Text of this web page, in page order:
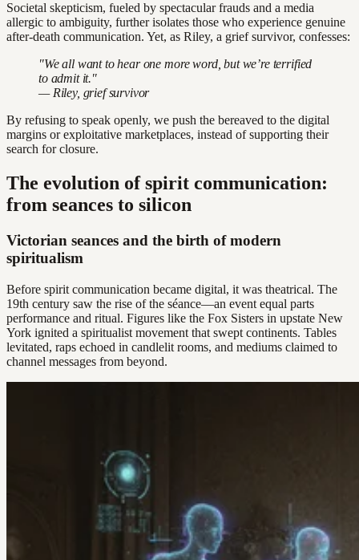
Societal skepticism, fueled by spectacular frauds and a media
allergic to ambiguity, further isolates those who experience genuine
after-death communication. Yet, as Riley, a grief survivor, confesses:
"We all want to hear one more word, but we’re terrified
to admit it."
— Riley, grief survivor
By refusing to speak openly, we push the bereaved to the digital
margins or exploitative marketplaces, instead of supporting their
search for closure.
The evolution of spirit communication:
from seances to silicon
Victorian seances and the birth of modern
spiritualism
Before spirit communication became digital, it was theatrical. The
19th century saw the rise of the séance—an event equal parts
performance and ritual. Figures like the Fox Sisters in upstate New
York ignited a spiritualist movement that swept continents. Tables
levitated, raps echoed in candlelit rooms, and mediums claimed to
channel messages from beyond.